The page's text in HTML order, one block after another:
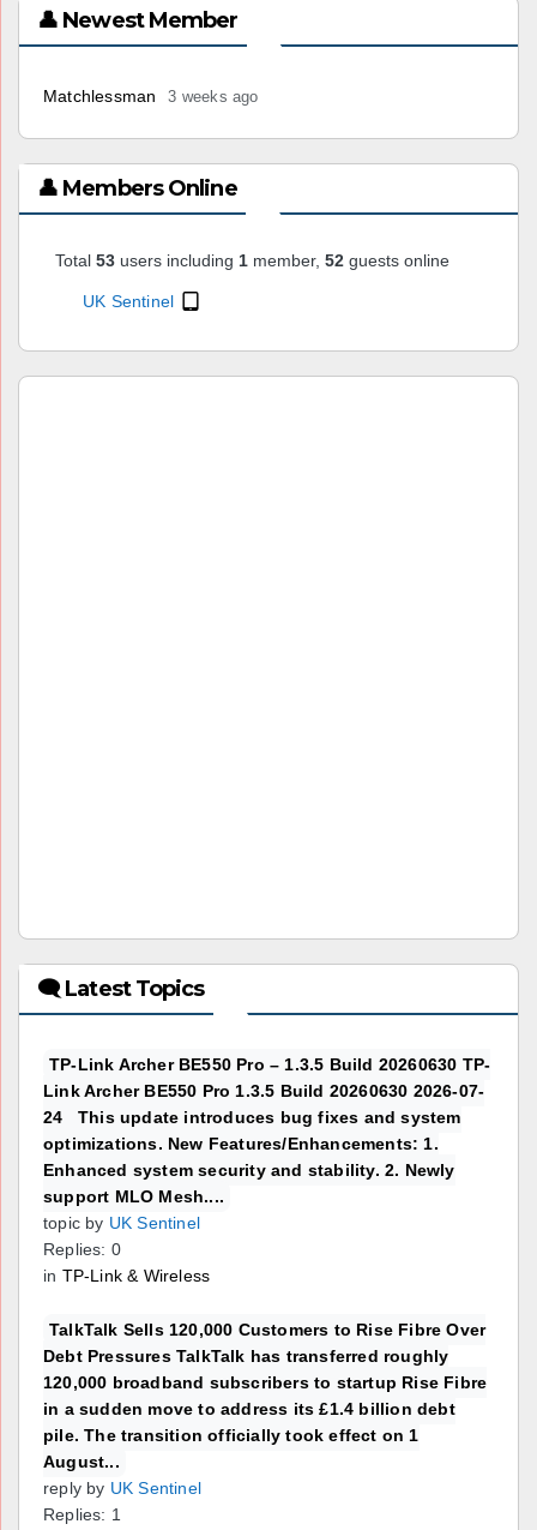
👤 Newest Member
Matchlessman 3 weeks ago
👤 Members Online
Total 53 users including 1 member, 52 guests online
UK Sentinel
🗨 Latest Topics
TP-Link Archer BE550 Pro – 1.3.5 Build 20260630 TP-
Link Archer BE550 Pro 1.3.5 Build 20260630 2026-07-
24 This update introduces bug fixes and system
optimizations. New Features/Enhancements: 1.
Enhanced system security and stability. 2. Newly
support MLO Mesh....
topic by UK Sentinel
Replies: 0
in TP-Link & Wireless
TalkTalk Sells 120,000 Customers to Rise Fibre Over
Debt Pressures TalkTalk has transferred roughly
120,000 broadband subscribers to startup Rise Fibre
in a sudden move to address its £1.4 billion debt
pile. The transition officially took effect on 1
August...
reply by UK Sentinel
Replies: 1